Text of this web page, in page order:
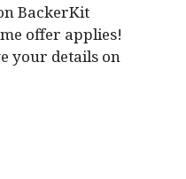
BackerKit
offer applies!
your details on